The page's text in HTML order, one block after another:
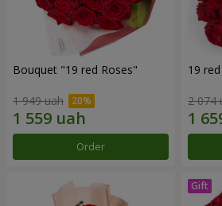
Bouquet "19 red Roses"
1 949 uah
Order
19
2 074